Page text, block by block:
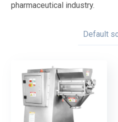
pharmaceutical industry.